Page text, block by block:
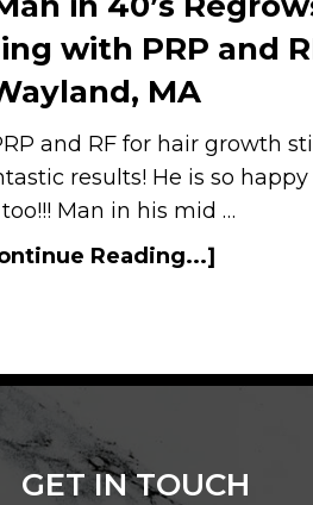
with PRP and
MA
and RF for hair growth
results! He is so happy
Man in his mid …
Reading...]
GET IN TOUCH